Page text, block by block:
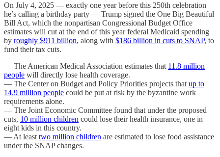
On July 4, 2025 — exactly one year before this 250th celebration
he’s calling a birthday party — Trump signed the One Big Beautiful
Bill Act, which the nonpartisan Congressional Budget Office
estimates will cut at the end of this year federal Medicaid spending
by roughly $911 billion, along with $186 billion in cuts to SNAP, to
fund their tax cuts.
— The American Medical Association estimates that 11.8 million
people will directly lose health coverage.
— The Center on Budget and Policy Priorities projects that up to
14.9 million people could be put at risk by the byzantine work
requirements alone.
— The Joint Economic Committee found that under the proposed
cuts, 10 million children could lose their health insurance, one in
eight kids in this country.
— At least two million children are estimated to lose food assistance
under the SNAP changes.